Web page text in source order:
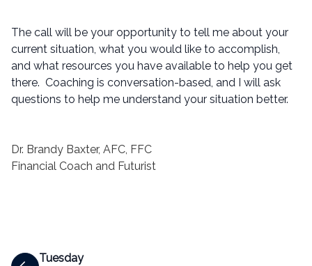
The call will be your opportunity to tell me about your
current situation, what you would like to accomplish,
and what resources you have available to help you get
there. Coaching is conversation-based, and I will ask
questions to help me understand your situation better.
Dr. Brandy Baxter, AFC, FFC
Financial Coach and Futurist
Tuesday